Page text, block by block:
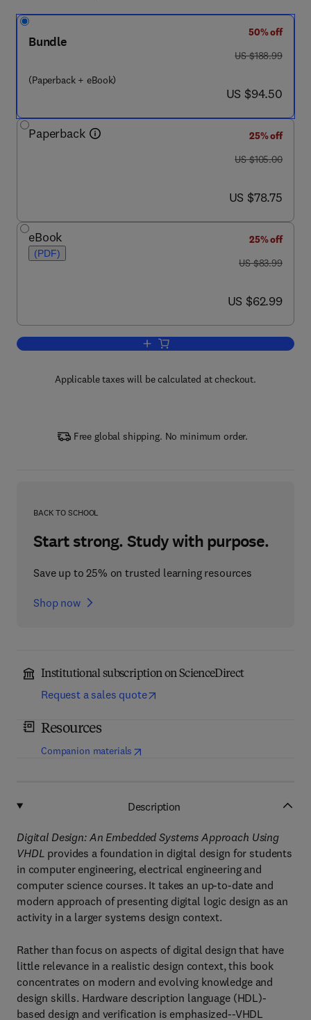
Bundle
(Paperback + eBook)
50% off
was US $188.99
US $188.99
now US $94.50
US $94.50
Paperback
25% off
was US $105.00
US $105.00
now US $78.75
US $78.75
eBook
(PDF)
25% off
was US $83.99
US $83.99
now US $62.99
US $62.99
Add to cart, Digital Design (VHDL)
Applicable taxes will be calculated at checkout.
Free global shipping. No minimum order.
BACK TO SCHOOL
Start strong. Study with purpose.
Save up to 25% on trusted learning resources
Shop now
Institutional subscription on ScienceDirect
Request a sales quote
Resources
Companion materials (opens in new tab/window
Description
Digital Design: An Embedded Systems Approach Using
VHDL provides a foundation in digital design for students
in computer engineering, electrical engineering and
computer science courses. It takes an up-to-date and
modern approach of presenting digital logic design as an
activity in a larger systems design context.
Rather than focus on aspects of digital design that have
little relevance in a realistic design context, this book
concentrates on modern and evolving knowledge and
design skills. Hardware description language (HDL)-
based design and verification is emphasized--VHDL